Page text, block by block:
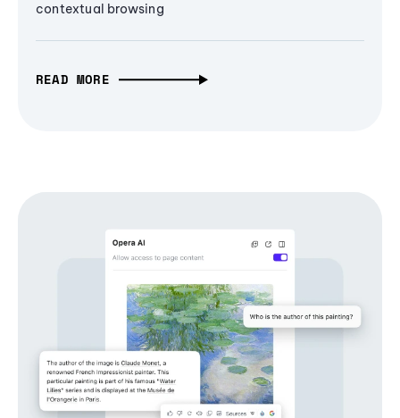
contextual browsing
READ MORE